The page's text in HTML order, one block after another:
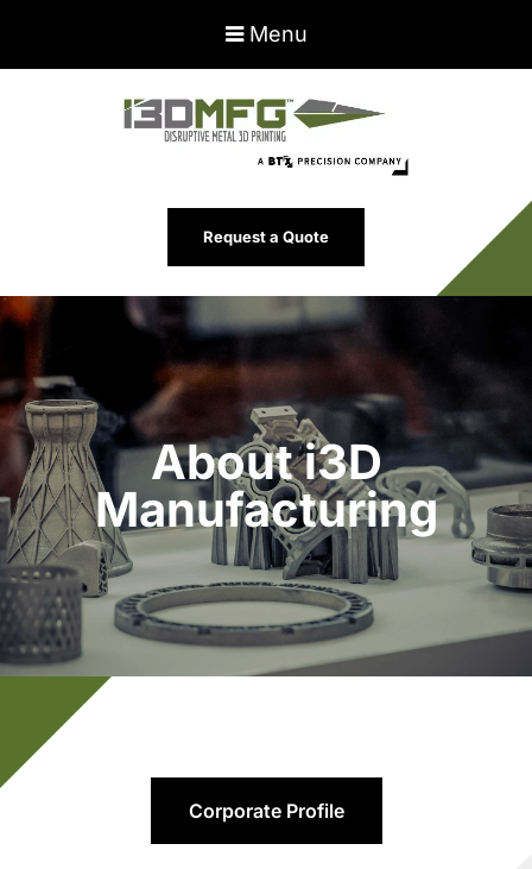
Menu
Request a Quote
About i3D
Manufacturing
Corporate Profile